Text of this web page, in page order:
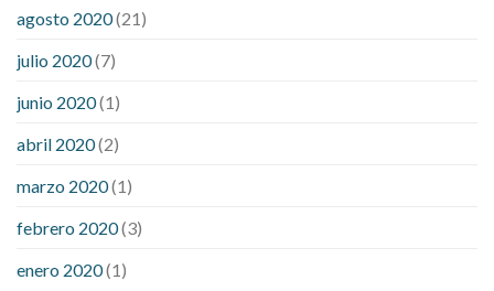
agosto 2020(21)
julio 2020(7)
junio 2020(1)
abril 2020(2)
marzo 2020(1)
febrero 2020(3)
enero 2020(1)